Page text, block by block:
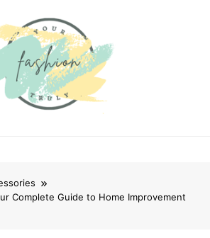
Complete Guide to Home Improvement